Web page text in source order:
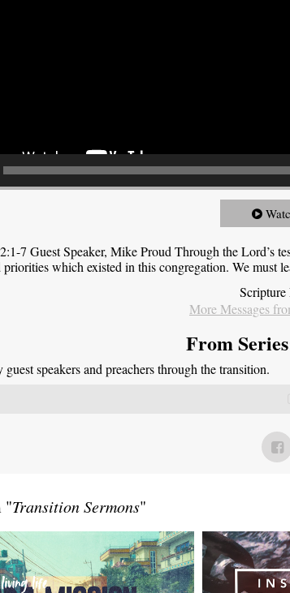
7 Guest Speaker, Mike Proud Through the Lord’s
which existed in this congregation. We must
Scripture
More Messages
From
guest speakers and preachers through the transition.
"Transition Sermons"